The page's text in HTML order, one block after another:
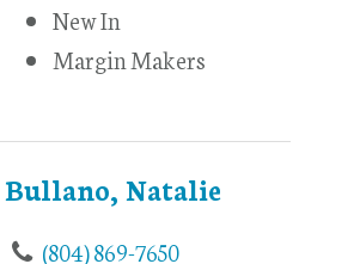
New In
Margin Makers
Bullano, Natalie
(804) 869-7650